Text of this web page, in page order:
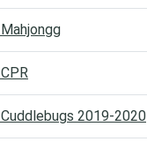
Mahjongg
CPR
Cuddlebugs 2019-2020